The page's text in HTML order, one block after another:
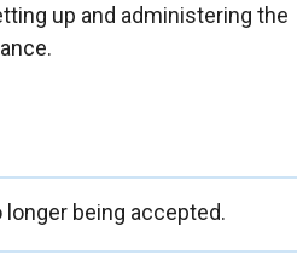
up and administering the
being accepted.